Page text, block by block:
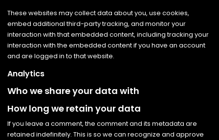
These websites may collect data about you, use cookies,
embed additional third-party tracking, and monitor your
interaction with that embedded content, including tracking your
interaction with the embedded content if you have an account
and are logged in to that website.
Analytics
Who we share your data with
How long we retain your data
If you leave a comment, the comment and its metadata are
retained indefinitely. This is so we can recognize and approve